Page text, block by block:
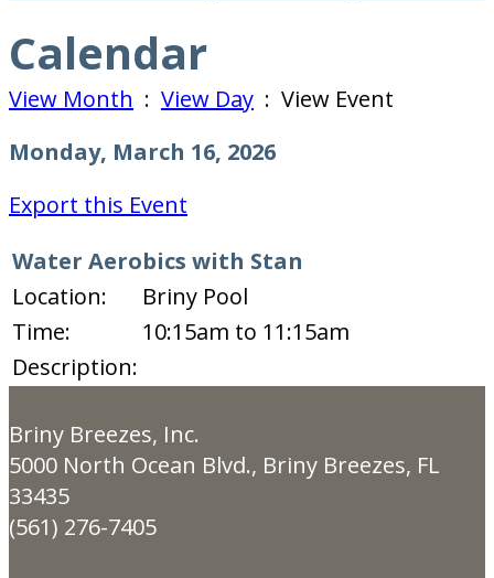
Calendar
View Month : View Day : View Event
Monday, March 16, 2026
Export this Event
Water Aerobics with Stan
Location:
Briny Pool
Time:
10:15am to 11:15am
Description:
Briny Breezes, Inc.
5000 North Ocean Blvd., Briny Breezes, FL
33435
(561) 276-7405